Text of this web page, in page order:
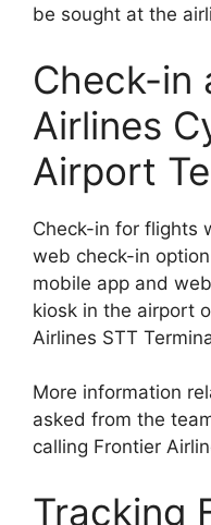
be sought at the
Check-in
Airlines
Airport
Check-in for flights
web check-in
mobile app and
kiosk in the airport
Airlines STT
More information
asked from the
calling Frontier
Tracking